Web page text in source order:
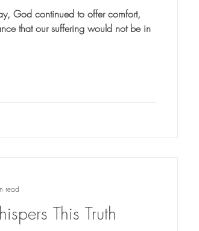
God continued to offer comfort,
that our suffering would not be in
This Truth
read